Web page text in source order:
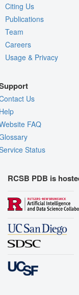
Citing Us
Publications
Team
Careers
Usage & Privacy
Us
FAQ
Status
RCSB PDB is